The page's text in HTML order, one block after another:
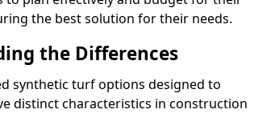
the best solution for their needs.
the Differences
synthetic turf options designed to
distinct characteristics in construction